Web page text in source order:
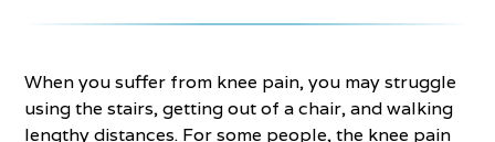
When you suffer from knee pain, you may struggle
using the stairs, getting out of a chair, and walking
lengthy distances. For some people, the knee pain